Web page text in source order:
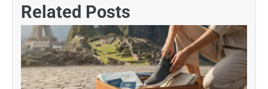
Related Posts